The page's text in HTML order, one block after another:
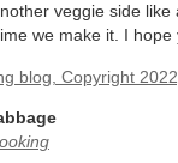
veggie side like
we make it. I hope